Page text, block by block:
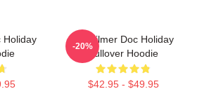
Holiday
Val Kilmer Doc Holiday
Pullover Hoodie
$42.95 - $49.95
-20%